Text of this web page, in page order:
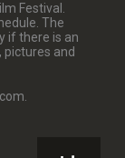
Festival.
The
if there is an
pictures and